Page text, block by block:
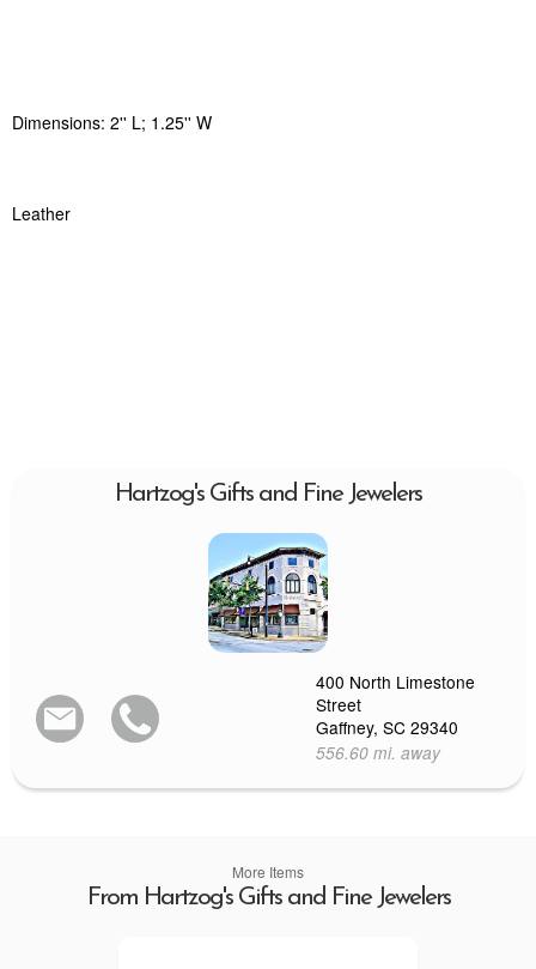
Dimensions: 2'' L; 1.25'' W
Leather
Hartzog's Gifts and Fine Jewelers
400 North Limestone
Street
Gaffney, SC 29340
556.60 mi. away
More Items
From Hartzog's Gifts and Fine Jewelers